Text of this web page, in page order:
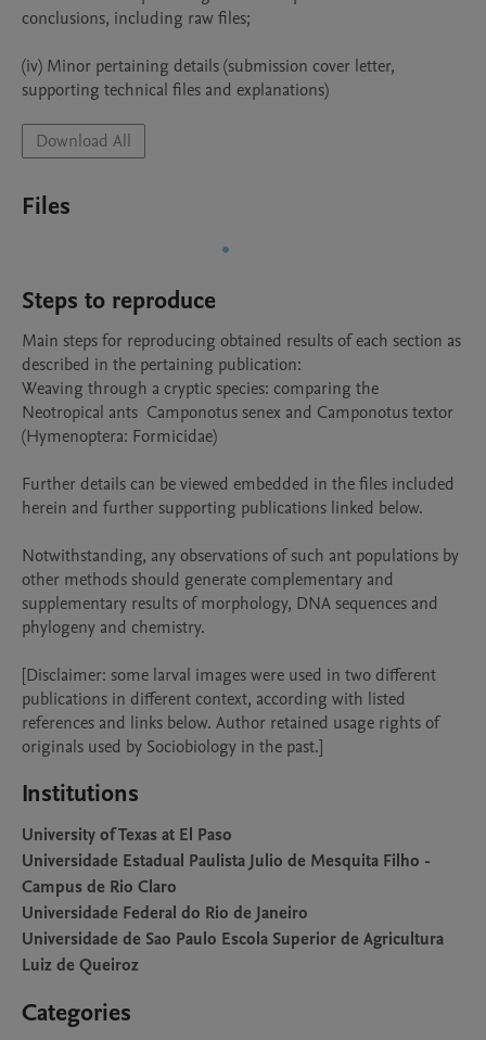
conclusions, including raw files;
(iv) Minor pertaining details (submission cover letter,
supporting technical files and explanations)
Download All
Files
Steps to reproduce
Main steps for reproducing obtained results of each section as
described in the pertaining publication:
Weaving through a cryptic species: comparing the
Neotropical ants  Camponotus senex and Camponotus textor
(Hymenoptera: Formicidae)
Further details can be viewed embedded in the files included
herein and further supporting publications linked below.
Notwithstanding, any observations of such ant populations by
other methods should generate complementary and
supplementary results of morphology, DNA sequences and
phylogeny and chemistry.
[Disclaimer: some larval images were used in two different
publications in different context, according with listed
references and links below. Author retained usage rights of
originals used by Sociobiology in the past.]
Institutions
University of Texas at El Paso
Universidade Estadual Paulista Julio de Mesquita Filho -
Campus de Rio Claro
Universidade Federal do Rio de Janeiro
Universidade de Sao Paulo Escola Superior de Agricultura
Luiz de Queiroz
Categories